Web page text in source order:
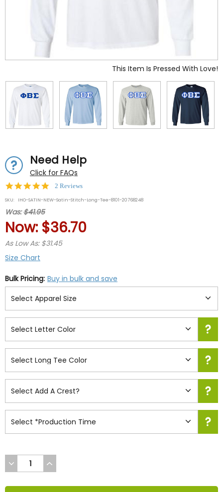
This Item Is Pressed With Love!
Need Help
Click for FAQs
5.0
rating
2 Reviews
SKU: IHO-SATIN-NEW-Satin-Stitch-Long-Tee-8101-20768248
Was:$41.95
Now: $36.70
As Low As: $31.45
Size Chart
Bulk Pricing: Buy in bulk and save
DECREASE
QUANTITY
UNDEFINED
INCREASE
QUANTITY
UNDEFINED